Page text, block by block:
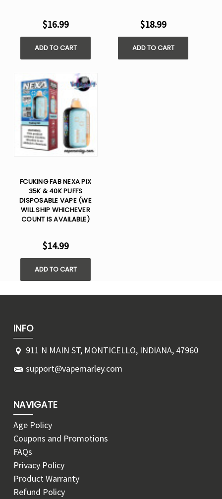
$16.99
ADD TO CART
$18.99
ADD TO CART
FCUKING FAB NEXA PIX
35K & 40K PUFFS
DISPOSABLE VAPE (WE
WILL SHIP WHICHEVER
COUNT IS AVAILABLE)
$14.99
ADD TO CART
INFO
911 N MAIN ST, MONTICELLO, INDIANA, 47960
support@vapemarley.com
NAVIGATE
Age Policy
Coupons and Promotions
FAQs
Privacy Policy
Product Warranty
Refund Policy